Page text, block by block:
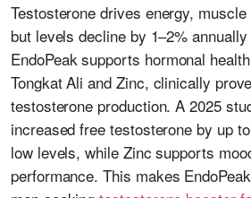
Testosterone drives energy,
but levels decline by 1–2%
EndoPeak supports hormonal
Tongkat Ali and Zinc, clinically
testosterone production. A 2025
increased free testosterone by up
low levels, while Zinc supports
performance. This makes